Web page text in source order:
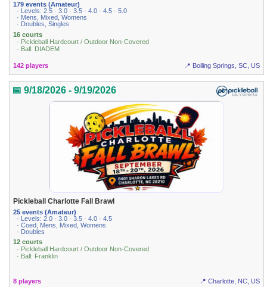
179 events (Amateur)
· Levels: 2.5 · 3.0 · 3.5 · 4.0 · 4.5 · 5.0
· Mens, Mixed, Womens
· Doubles, Singles
16 courts
· Pickleball Hardcourt / Outdoor Non-Covered
· Ball: DIADEM
142 players 📍 Boiling Springs, SC, US
📅 9/18/2026 - 9/19/2026
Pickleball Charlotte Fall Brawl
25 events (Amateur)
· Levels: 2.0 · 3.0 · 3.5 · 4.0 · 4.5
· Coed, Mens, Mixed, Womens
· Doubles
12 courts
· Pickleball Hardcourt / Outdoor Non-Covered
· Ball: Franklin
8 players 📍 Charlotte, NC, US